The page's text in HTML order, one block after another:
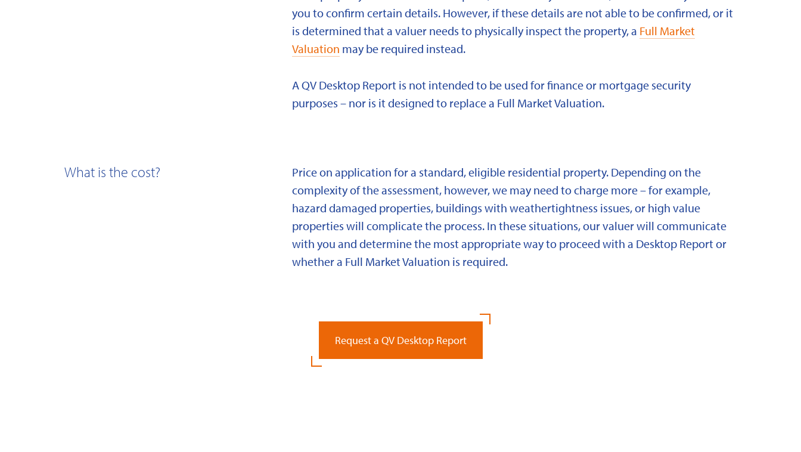
you to confirm certain details. However, if these details are not able to be confirmed, or it
is determined that a valuer needs to physically inspect the property, a Full Market
Valuation may be required instead.
A QV Desktop Report is not intended to be used for finance or mortgage security
purposes – nor is it designed to replace a Full Market Valuation.
What is the cost?
Price on application for a standard, eligible residential property. Depending on the
complexity of the assessment, however, we may need to charge more – for example,
hazard damaged properties, buildings with weathertightness issues, or high value
properties will complicate the process. In these situations, our valuer will communicate
with you and determine the most appropriate way to proceed with a Desktop Report or
whether a Full Market Valuation is required.
Request a QV Desktop Report